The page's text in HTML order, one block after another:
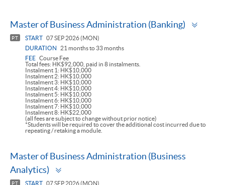
Master of Business Administration (Banking)
PT START 07 SEP 2026 (MON)
DURATION
21 months to 33 months
FEE Course Fee
Total fees: HK$92,000, paid in 8 instalments.
Instalment 1: HK$10,000
Instalment 2: HK$10,000
Instalment 3: HK$10,000
Instalment 4: HK$10,000
Instalment 5: HK$10,000
Instalment 6: HK$10,000
Instalment 7: HK$10,000
Instalment 8: HK$22,000
(all fees are subject to change without prior notice)
*Students will be required to cover the additional cost incurred due to
repeating / retaking a module.
Master of Business Administration (Business
Analytics)
PT START 07 SEP 2026 (MON)